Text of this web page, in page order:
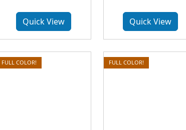
Quick View Quick View
FULL COLOR! FULL COLOR!